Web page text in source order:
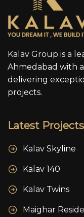
Kalav Group is a
Ahmedabad with
delivering
projects.
Latest Projects
Kalav Skyline
Kalav 140
Kalav Twins
Maighar